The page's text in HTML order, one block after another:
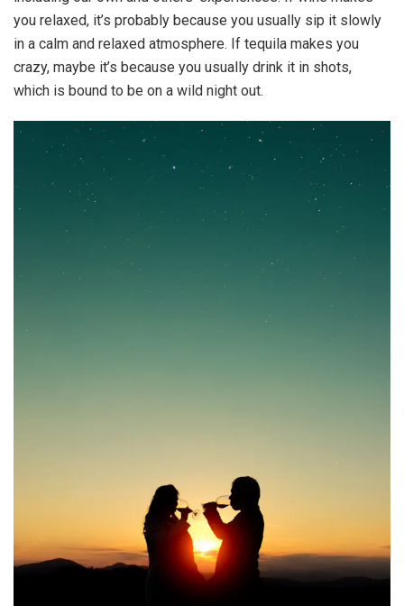
you relaxed, it’s probably because you usually sip it slowly
in a calm and relaxed atmosphere. If tequila makes you
crazy, maybe it’s because you usually drink it in shots,
which is bound to be on a wild night out.